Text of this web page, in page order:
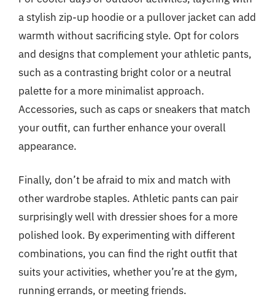
a stylish zip-up hoodie or a pullover jacket can add
warmth without sacrificing style. Opt for colors
and designs that complement your athletic pants,
such as a contrasting bright color or a neutral
palette for a more minimalist approach.
Accessories, such as caps or sneakers that match
your outfit, can further enhance your overall
appearance.
Finally, don’t be afraid to mix and match with
other wardrobe staples. Athletic pants can pair
surprisingly well with dressier shoes for a more
polished look. By experimenting with different
combinations, you can find the right outfit that
suits your activities, whether you’re at the gym,
running errands, or meeting friends.